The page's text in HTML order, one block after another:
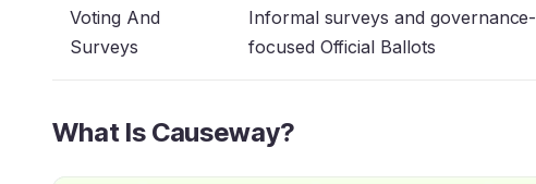
Voting And
Surveys
Informal surveys and governance-
focused Official Ballots
What Is Causeway?